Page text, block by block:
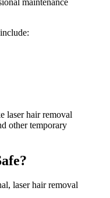
laser hair removal
other temporary
laser hair removal